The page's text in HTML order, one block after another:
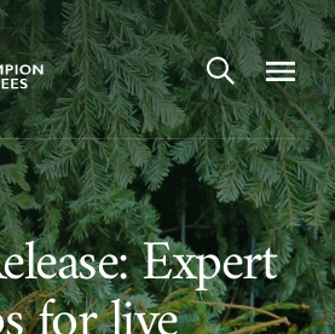
Open search
PressExpert